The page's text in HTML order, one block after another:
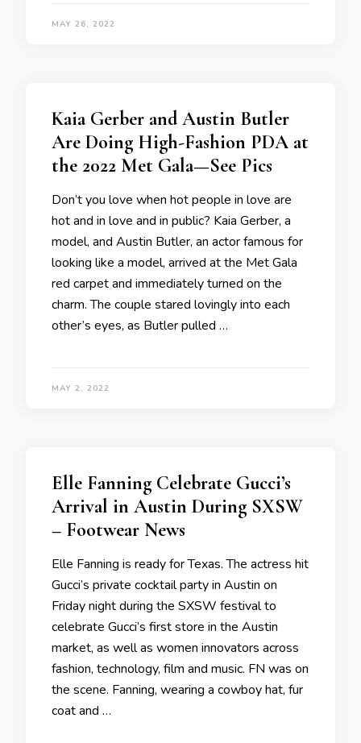
MAY 26, 2022
Kaia Gerber and Austin Butler
Are Doing High-Fashion PDA at
the 2022 Met Gala—See Pics
Don’t you love when hot people in love are
hot and in love and in public? Kaia Gerber, a
model, and Austin Butler, an actor famous for
looking like a model, arrived at the Met Gala
red carpet and immediately turned on the
charm. The couple stared lovingly into each
other’s eyes, as Butler pulled …
MAY 2, 2022
Elle Fanning Celebrate Gucci’s
Arrival in Austin During SXSW
– Footwear News
Elle Fanning is ready for Texas. The actress hit
Gucci’s private cocktail party in Austin on
Friday night during the SXSW festival to
celebrate Gucci’s first store in the Austin
market, as well as women innovators across
fashion, technology, film and music. FN was on
the scene. Fanning, wearing a cowboy hat, fur
coat and …